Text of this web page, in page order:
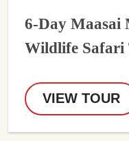
6-Day Maasai
Wildlife Safari
VIEW TOUR